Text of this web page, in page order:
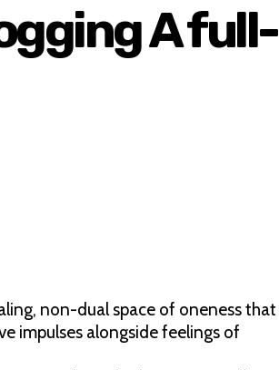
A full-
non-dual space of oneness that
impulses alongside feelings of